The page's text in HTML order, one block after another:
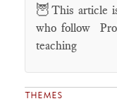
🦉 This article
who follow
teaching
THEMES